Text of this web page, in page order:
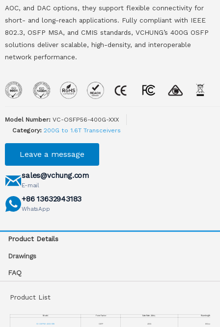
AOC, and DAC options, they support flexible connectivity for
short- and long-reach applications. Fully compliant with IEEE
802.3, OSFP MSA, and CMIS standards, VCHUNG’s 400G OSFP
solutions deliver scalable, high-density, and interoperable
network performance.
Model Number: VC-OSFP56-400G-XXX
Category: 200G to 1.6T Transceivers
Leave a message
sales@vchung.com
E-mail
+86 13632943183
WhatsApp
Product Details
Drawings
FAQ
Product List
Model Form Factor Date Rate （ Gb/s） Wavelength（
VC-OSFP56-400G-SR8 OSFP 400G 850nm